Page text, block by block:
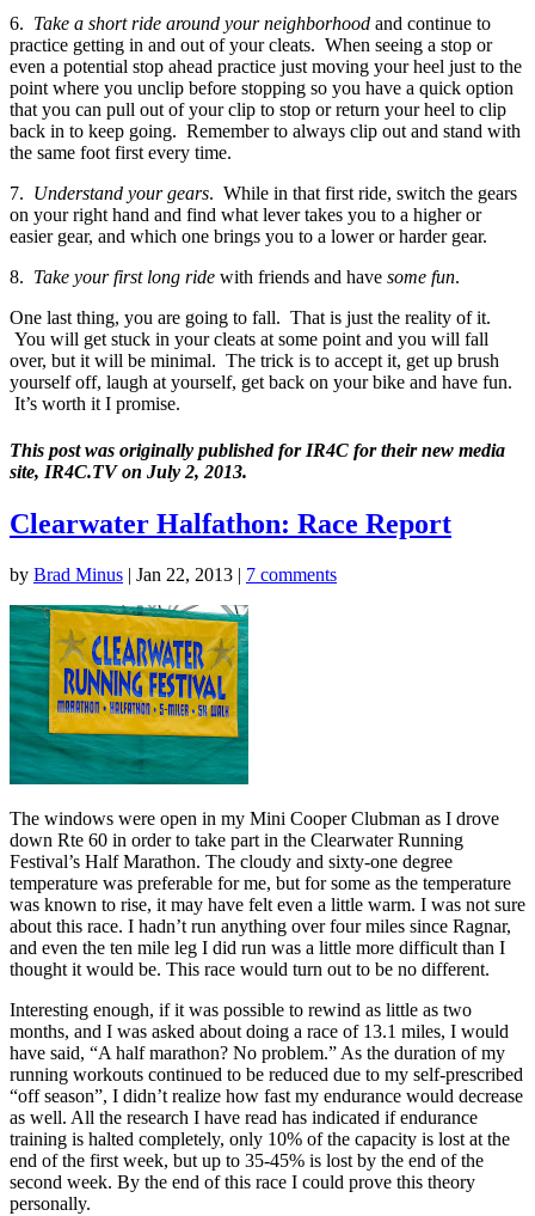
6. Take a short ride around your neighborhood and continue to
practice getting in and out of your cleats. When seeing a stop or
even a potential stop ahead practice just moving your heel just to the
point where you unclip before stopping so you have a quick option
that you can pull out of your clip to stop or return your heel to clip
back in to keep going. Remember to always clip out and stand with
the same foot first every time.
7. Understand your gears. While in that first ride, switch the gears
on your right hand and find what lever takes you to a higher or
easier gear, and which one brings you to a lower or harder gear.
8. Take your first long ride with friends and have some fun.
One last thing, you are going to fall. That is just the reality of it.
You will get stuck in your cleats at some point and you will fall
over, but it will be minimal. The trick is to accept it, get up brush
yourself off, laugh at yourself, get back on your bike and have fun.
It’s worth it I promise.
This post was originally published for IR4C for their new media
site, IR4C.TV on July 2, 2013.
Clearwater Halfathon: Race Report
by Brad Minus | Jan 22, 2013 | 7 comments
The windows were open in my Mini Cooper Clubman as I drove
down Rte 60 in order to take part in the Clearwater Running
Festival’s Half Marathon. The cloudy and sixty-one degree
temperature was preferable for me, but for some as the temperature
was known to rise, it may have felt even a little warm. I was not sure
about this race. I hadn’t run anything over four miles since Ragnar,
and even the ten mile leg I did run was a little more difficult than I
thought it would be. This race would turn out to be no different.
Interesting enough, if it was possible to rewind as little as two
months, and I was asked about doing a race of 13.1 miles, I would
have said, “A half marathon? No problem.” As the duration of my
running workouts continued to be reduced due to my self-prescribed
“off season”, I didn’t realize how fast my endurance would decrease
as well. All the research I have read has indicated if endurance
training is halted completely, only 10% of the capacity is lost at the
end of the first week, but up to 35-45% is lost by the end of the
second week. By the end of this race I could prove this theory
personally.